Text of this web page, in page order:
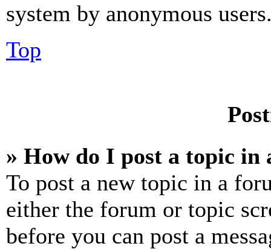
system by anonymous
Top
» How do I post a topic in
To post a new topic in a
either the forum or topic
before you can post a